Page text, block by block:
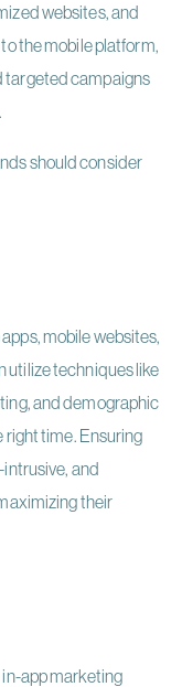
websites, and
the mobile platform,
targeted campaigns
should consider
mobile websites,
utilize techniques like
and demographic
right time. Ensuring
intrusive, and
their
in-app marketing